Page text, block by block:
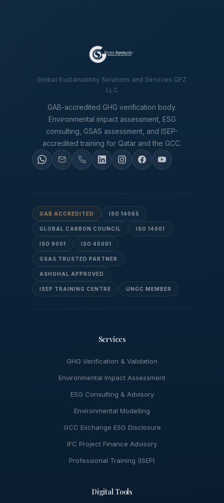
Global Sustainability Solutions and Services QFZ
LLC
GAB-accredited GHG verification body.
Environmental impact assessment, ESG
consulting, GSAS assessment, and ISEP-
accredited training for Qatar and the GCC.
GAB ACCREDITED ISO 14065
GLOBAL CARBON COUNCIL ISO 14001
ISO 9001 ISO 45001
GSAS TRUSTED PARTNER
ASHGHAL APPROVED
ISEP TRAINING CENTRE UNGC MEMBER
Services
GHG Verification & Validation
Environmental Impact Assessment
ESG Consulting & Advisory
Environmental Modelling
GCC Exchange ESG Disclosure
IFC Project Finance Advisory
Professional Training (ISEP)
Digital Tools